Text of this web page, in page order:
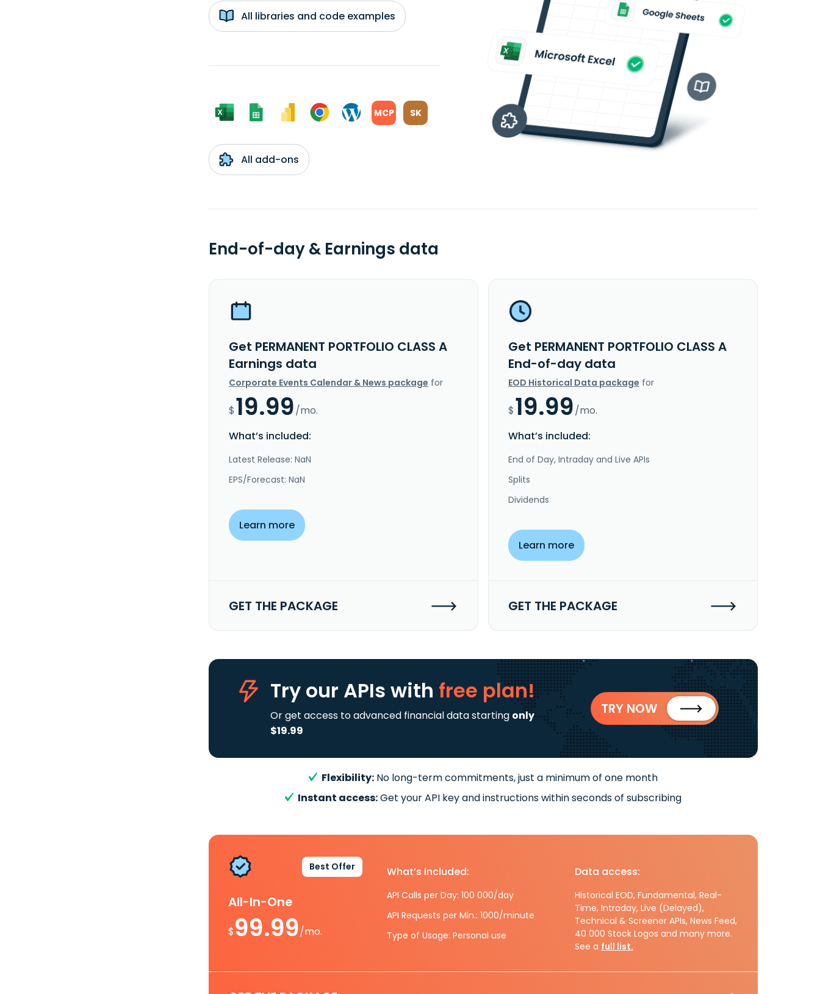
All libraries and code examples
MCP SK
All add-ons
End-of-day & Earnings data
Get PERMANENT PORTFOLIO CLASS A
Earnings data
Corporate Events Calendar & News package for
$19.99/mo.
What’s included:
Latest Release: NaN
EPS/Forecast: NaN
Learn more
GET THE PACKAGE
Get PERMANENT PORTFOLIO CLASS A
End-of-day data
EOD Historical Data package for
$19.99/mo.
What’s included:
End of Day, Intraday and Live APIs
Splits
Dividends
Learn more
GET THE PACKAGE
Try our APIs with free plan!
Or get access to advanced financial data starting only
$19.99
TRY NOW
Flexibility: No long-term commitments, just a minimum of one month
Instant access:Get your API key and instructions within seconds of subscribing
Best Offer
All-In-One
$99.99/mo.
What’s included:
API Calls per Day: 100 000/day
API Requests per Min.: 1000/minute
Type of Usage: Personal use
Data access:
Historical EOD, Fundamental, Real-
Time, Intraday, Live (Delayed),
Technical & Screener APIs, News Feed,
40 000 Stock Logos and many more.
See a full list.